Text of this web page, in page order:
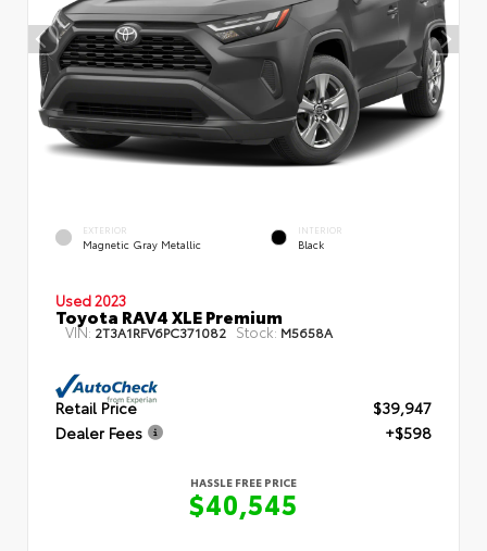
EXTERIOR
Magnetic Gray Metallic
INTERIOR
Black
Used 2023
Toyota RAV4 XLE Premium
VIN: 2T3A1RFV6PC371082 Stock: M5658A
Retail Price
$39,947
Dealer Fees
+$598
HASSLE FREE PRICE
$40,545